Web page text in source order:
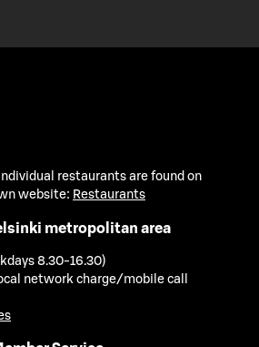
restaurants are found on
website: Restaurants
metropolitan area
8.30-16.30)
network charge/mobile call